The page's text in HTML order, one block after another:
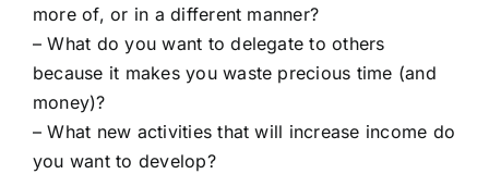
more of, or in a different manner?
– What do you want to delegate to others
because it makes you waste precious time (and
money)?
– What new activities that will increase income do
you want to develop?